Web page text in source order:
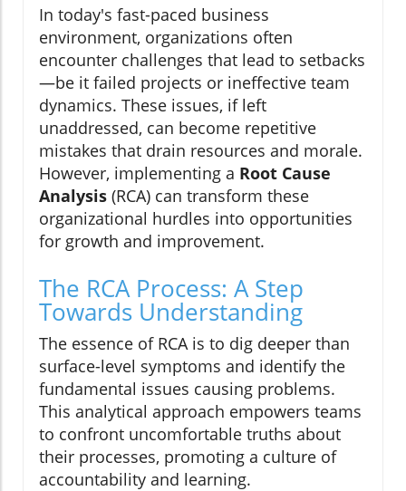
In today's fast-paced business
environment, organizations often
encounter challenges that lead to setbacks
—be it failed projects or ineffective team
dynamics. These issues, if left
unaddressed, can become repetitive
mistakes that drain resources and morale.
However, implementing a Root Cause
Analysis (RCA) can transform these
organizational hurdles into opportunities
for growth and improvement.
The RCA Process: A Step
Towards Understanding
The essence of RCA is to dig deeper than
surface-level symptoms and identify the
fundamental issues causing problems.
This analytical approach empowers teams
to confront uncomfortable truths about
their processes, promoting a culture of
accountability and learning.